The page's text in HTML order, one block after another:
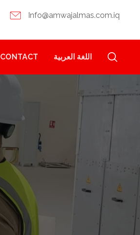
Info@amwajalmas.com.iq
CONTACT اللغة العربية